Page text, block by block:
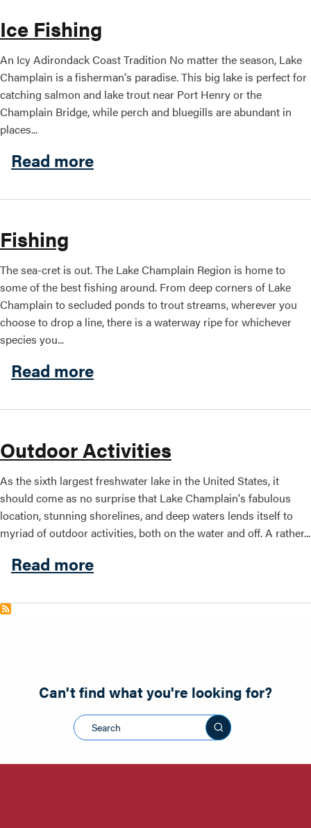
Ice Fishing
An Icy Adirondack Coast Tradition No matter the season, Lake
Champlain is a fisherman's paradise. This big lake is perfect for
catching salmon and lake trout near Port Henry or the
Champlain Bridge, while perch and bluegills are abundant in
places...
Read moreabout Ice Fishing
Fishing
The sea-cret is out. The Lake Champlain Region is home to
some of the best fishing around. From deep corners of Lake
Champlain to secluded ponds to trout streams, wherever you
choose to drop a line, there is a waterway ripe for whichever
species you...
Read moreabout Fishing
Outdoor Activities
As the sixth largest freshwater lake in the United States, it
should come as no surprise that Lake Champlain's fabulous
location, stunning shorelines, and deep waters lends itself to
myriad of outdoor activities, both on the water and off. A rather...
Read moreabout Outdoor Activities
Can't find what you're looking for?
Search this site